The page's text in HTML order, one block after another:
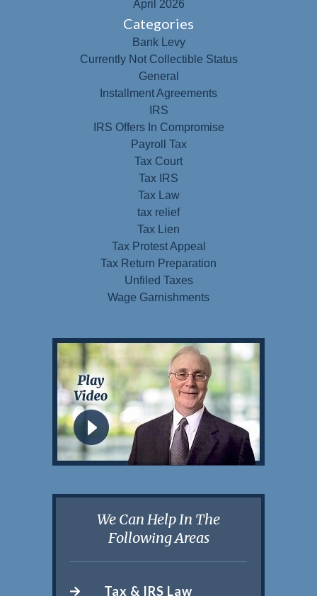
April 2026
Categories
Bank Levy
Currently Not Collectible Status
General
Installment Agreements
IRS
IRS Offers In Compromise
Payroll Tax
Tax Court
Tax IRS
Tax Law
tax relief
Tax Lien
Tax Protest Appeal
Tax Return Preparation
Unfiled Taxes
Wage Garnishments
We Can Help In The
Following Areas
Tax & IRS Law